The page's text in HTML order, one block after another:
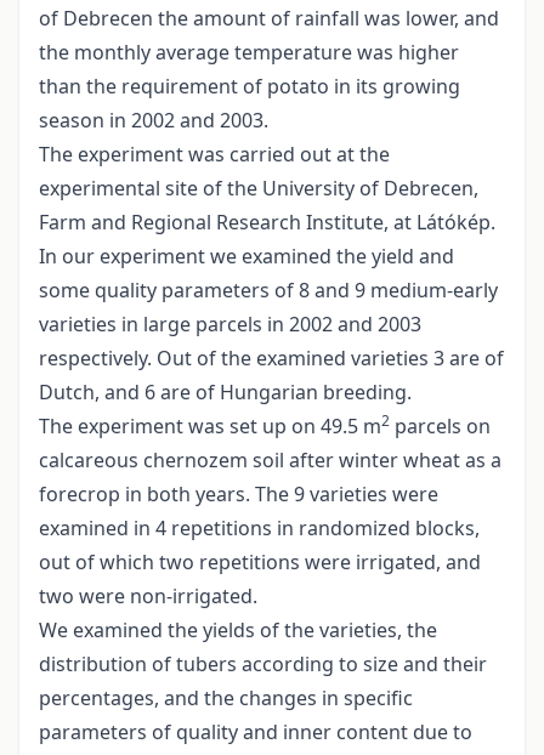
of Debrecen the amount of rainfall was lower, and
the monthly average temperature was higher
than the requirement of potato in its growing
season in 2002 and 2003.
The experiment was carried out at the
experimental site of the University of Debrecen,
Farm and Regional Research Institute, at Látókép.
In our experiment we examined the yield and
some quality parameters of 8 and 9 medium-early
varieties in large parcels in 2002 and 2003
respectively. Out of the examined varieties 3 are of
Dutch, and 6 are of Hungarian breeding.
The experiment was set up on 49.5 m2 parcels on
calcareous chernozem soil after winter wheat as a
forecrop in both years. The 9 varieties were
examined in 4 repetitions in randomized blocks,
out of which two repetitions were irrigated, and
two were non-irrigated.
We examined the yields of the varieties, the
distribution of tubers according to size and their
percentages, and the changes in specific
parameters of quality and inner content due to